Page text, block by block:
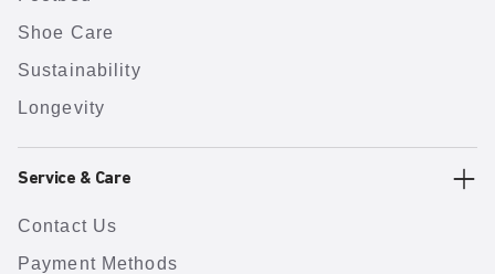
Shoe Care
Sustainability
Longevity
Service & Care
Contact Us
Payment Methods